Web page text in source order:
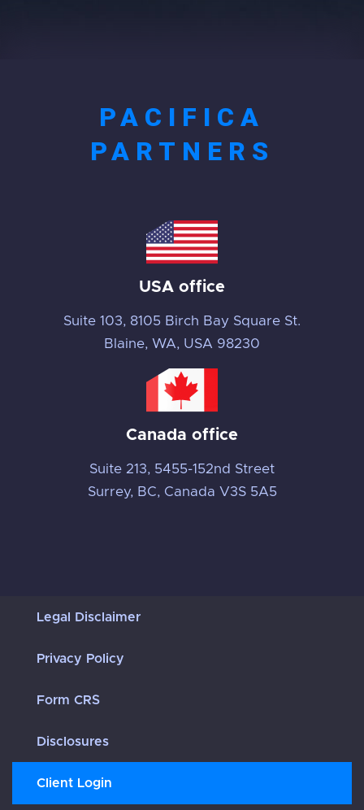
PACIFICA
PARTNERS
USA office
Suite 103, 8105 Birch Bay Square St.
Blaine, WA, USA 98230
Canada office
Suite 213, 5455-152nd Street
Surrey, BC, Canada V3S 5A5
Legal Disclaimer
Privacy Policy
Form CRS
Disclosures
Client Login